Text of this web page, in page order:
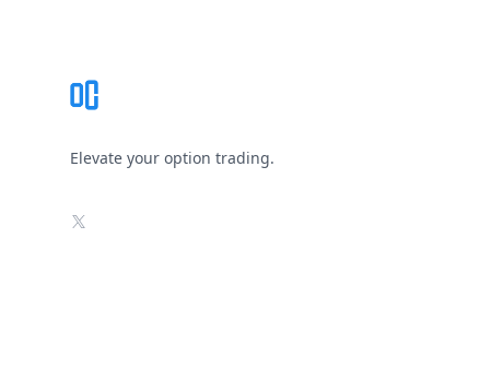
Elevate your option trading.
X